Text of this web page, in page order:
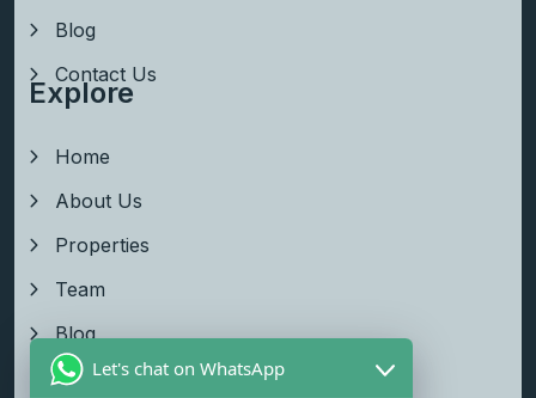
Blog
Contact Us
Explore
Home
About Us
Properties
Team
Blog
Contact Us
Let's chat on WhatsApp